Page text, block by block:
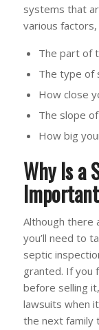
systems that
various factors,
The part of
The type of
How close
The slope
How big
Why Is a
Although there
you’ll need to
septic
granted. If you
before selling
lawsuits when
the next family